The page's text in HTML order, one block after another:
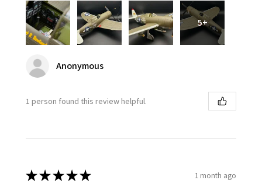
5+
Anonymous
1 person found this review helpful.
★★★★★ 1 month ago